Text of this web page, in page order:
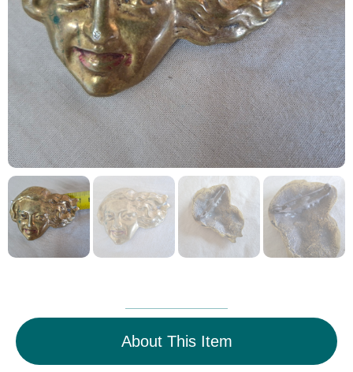
About This Item